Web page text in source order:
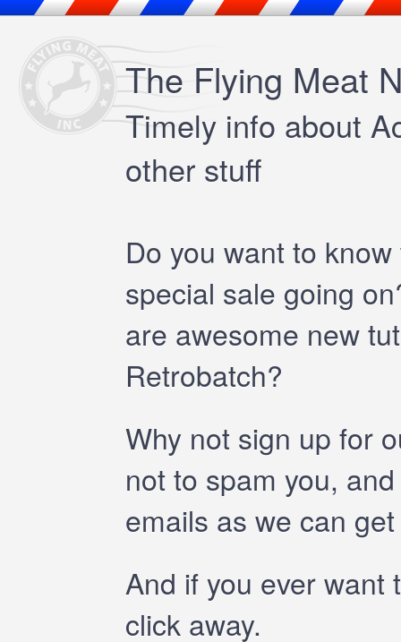
The Flying Meat
Timely info about
other stuff
Do you want to
special sale going
are awesome new
Retrobatch?
Why not sign up for
not to spam you,
emails as we can
And if you ever want
click away.